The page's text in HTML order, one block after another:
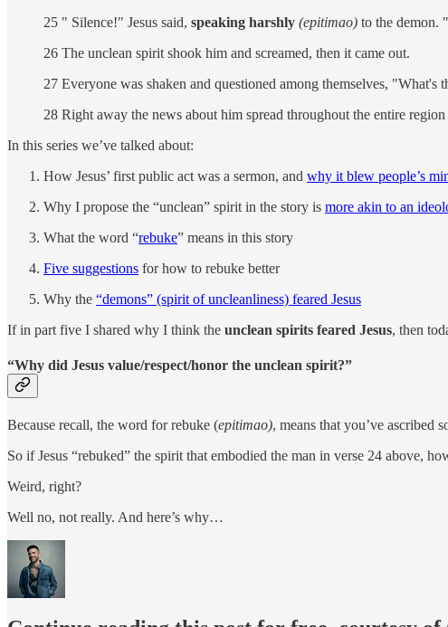
25 " Silence!" Jesus said, speaking harshly (epitimao) to the demon.
26 The unclean spirit shook him and screamed, then it came out.
27 Everyone was shaken and questioned among themselves,
28 Right away the news about him spread throughout the entire
In this series we’ve talked about:
How Jesus’ first public act was a sermon, and why it blew people’s
Why I propose the “unclean” spirit in the story is more akin to an
What the word “rebuke” means in this story
Five suggestions for how to rebuke better
Why the “demons” (spirit of uncleanliness) feared Jesus
If in part five I shared why I think the unclean spirits feared Jesus, then
“Why did Jesus value/respect/honor the unclean spirit?”
Because recall, the word for rebuke (epitimao), means that you’ve ascribed
So if Jesus “rebuked” the spirit that embodied the man in verse 24 above,
Weird, right?
Well no, not really. And here’s why…